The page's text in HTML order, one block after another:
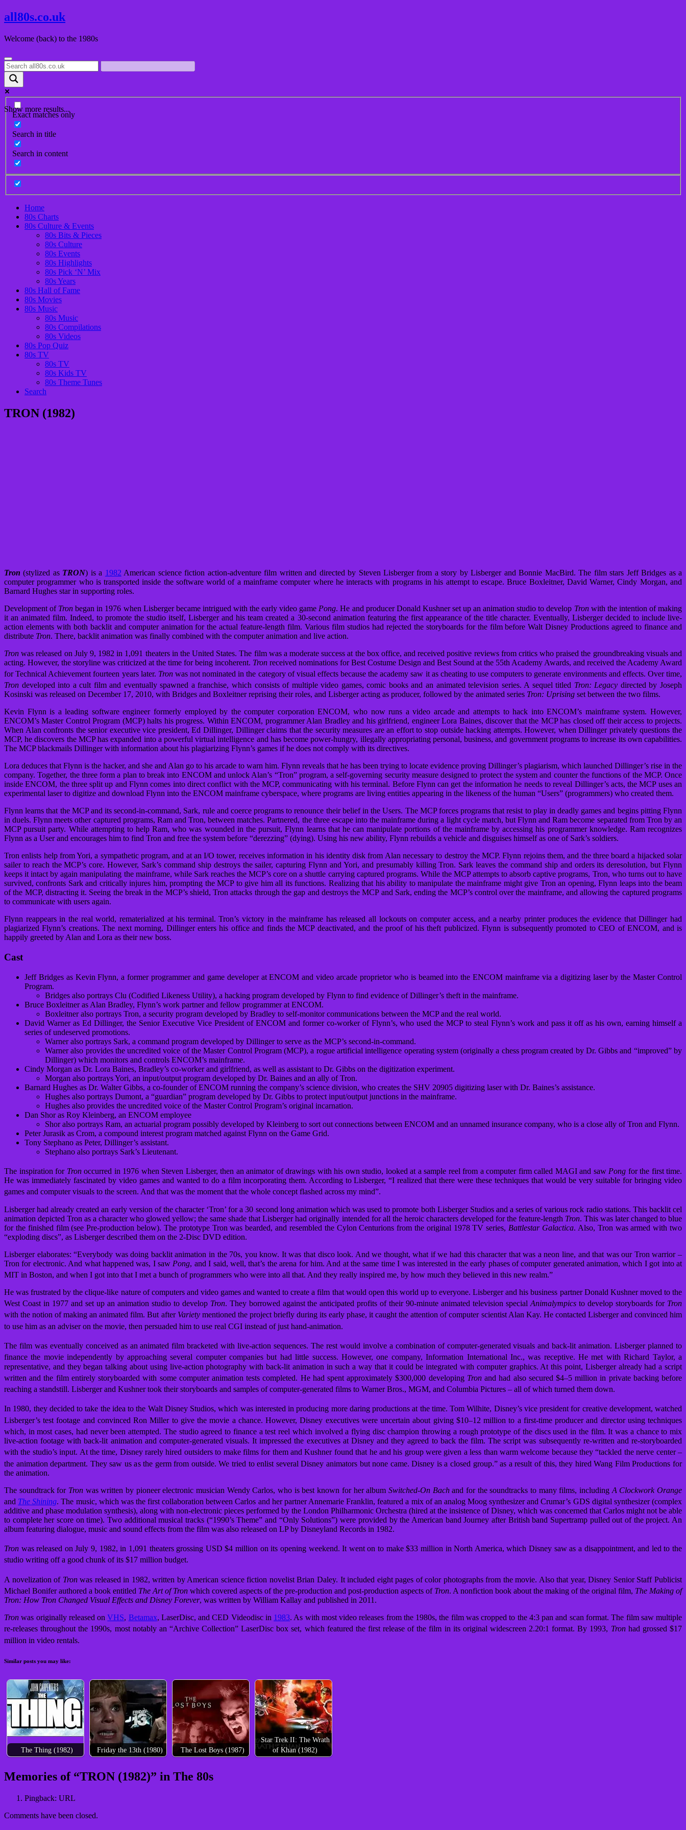
Skip
to
all80s.co.uk
Welcome (back) to the 1980s
Show more results...
Exact matches only
Search in title
Search in content
Home
80s Charts
80s Culture & Events
80s Bits & Pieces
80s Culture
80s Events
80s Highlights
80s Pick ‘N’ Mix
80s Years
80s Hall of Fame
80s Movies
80s Music
80s Music
80s Compilations
80s Videos
80s Pop Quiz
80s TV
80s TV
80s Kids TV
80s Theme Tunes
Search
TRON (1982)
Tron (stylized as TRON) is a 1982 American science fiction action-adventure film written and directed by Steven Lisberger from a story by Lisberger and Bonnie MacBird. The film stars Jeff Bridges as a
computer programmer who is transported inside the software world of a mainframe computer where he interacts with programs in his attempt to escape. Bruce Boxleitner, David Warner, Cindy Morgan, and
Barnard Hughes star in supporting roles.
Development of Tron began in 1976 when Lisberger became intrigued with the early video game Pong. He and producer Donald Kushner set up an animation studio to develop Tronwith the intention of making
it an animated film. Indeed, to promote the studio itself, Lisberger and his team created a 30-second animation featuring the first appearance of the title character. Eventually, Lisberger decided to include live-
action elements with both backlit and computer animation for the actual feature-length film. Various film studios had rejected the storyboards for the film before Walt Disney Productions agreed to finance and
distribute Tron. There, backlit animation was finally combined with the computer animation and live action.
Tron was released on July 9, 1982 in 1,091 theaters in the United States. The film was a moderate success at the box office, and received positive reviews from critics who praised the groundbreaking visuals and
acting. However, the storyline was criticized at the time for being incoherent. Tron received nominations for Best Costume Design and Best Sound at the 55th Academy Awards, and received the Academy Award
for Technical Achievement fourteen years later. Tronwas not nominated in the category of visual effects because the academy saw it as cheating to use computers to generate environments and effects. Over time,
Tron developed into a cult film and eventually spawned a franchise, which consists of multiple video games, comic books and an animated television series. A sequel titled Tron: Legacy directed by Joseph
Kosinski was released on December 17, 2010, with Bridges and Boxleitner reprising their roles, and Lisberger acting as producer, followed by the animated series Tron: Uprising set between the two films.
Kevin Flynn is a leading software engineer formerly employed by the computer corporation ENCOM, who now runs a video arcade and attempts to hack into ENCOM’s mainframe system. However,
ENCOM’s Master Control Program (MCP) halts his progress. Within ENCOM, programmer Alan Bradley and his girlfriend, engineer Lora Baines, discover that the MCP has closed off their access to projects.
When Alan confronts the senior executive vice president, Ed Dillinger, Dillinger claims that the security measures are an effort to stop outside hacking attempts. However, when Dillinger privately questions the
MCP, he discovers the MCP has expanded into a powerful virtual intelligence and has become power-hungry, illegally appropriating personal, business, and government programs to increase its own capabilities.
The MCP blackmails Dillinger with information about his plagiarizing Flynn’s games if he does not comply with its directives.
Lora deduces that Flynn is the hacker, and she and Alan go to his arcade to warn him. Flynn reveals that he has been trying to locate evidence proving Dillinger’s plagiarism, which launched Dillinger’s rise in the
company. Together, the three form a plan to break into ENCOM and unlock Alan’s “Tron” program, a self-governing security measure designed to protect the system and counter the functions of the MCP. Once
inside ENCOM, the three split up and Flynn comes into direct conflict with the MCP, communicating with his terminal. Before Flynn can get the information he needs to reveal Dillinger’s acts, the MCP uses an
experimental laser to digitize and download Flynn into the ENCOM mainframe cyberspace, where programs are living entities appearing in the likeness of the human “Users” (programmers) who created them.
Flynn learns that the MCP and its second-in-command, Sark, rule and coerce programs to renounce their belief in the Users. The MCP forces programs that resist to play in deadly games and begins pitting Flynn
in duels. Flynn meets other captured programs, Ram and Tron, between matches. Partnered, the three escape into the mainframe during a light cycle match, but Flynn and Ram become separated from Tron by an
MCP pursuit party. While attempting to help Ram, who was wounded in the pursuit, Flynn learns that he can manipulate portions of the mainframe by accessing his programmer knowledge. Ram recognizes
Flynn as a User and encourages him to find Tron and free the system before “derezzing” (dying). Using his new ability, Flynn rebuilds a vehicle and disguises himself as one of Sark’s soldiers.
Tron enlists help from Yori, a sympathetic program, and at an I/O tower, receives information in his identity disk from Alan necessary to destroy the MCP. Flynn rejoins them, and the three board a hijacked solar
sailer to reach the MCP’s core. However, Sark’s command ship destroys the sailer, capturing Flynn and Yori, and presumably killing Tron. Sark leaves the command ship and orders its deresolution, but Flynn
keeps it intact by again manipulating the mainframe, while Sark reaches the MCP’s core on a shuttle carrying captured programs. While the MCP attempts to absorb captive programs, Tron, who turns out to have
survived, confronts Sark and critically injures him, prompting the MCP to give him all its functions. Realizing that his ability to manipulate the mainframe might give Tron an opening, Flynn leaps into the beam
of the MCP, distracting it. Seeing the break in the MCP’s shield, Tron attacks through the gap and destroys the MCP and Sark, ending the MCP’s control over the mainframe, and allowing the captured programs
to communicate with users again.
Flynn reappears in the real world, rematerialized at his terminal. Tron’s victory in the mainframe has released all lockouts on computer access, and a nearby printer produces the evidence that Dillinger had
plagiarized Flynn’s creations. The next morning, Dillinger enters his office and finds the MCP deactivated, and the proof of his theft publicized. Flynn is subsequently promoted to CEO of ENCOM, and is
happily greeted by Alan and Lora as their new boss.
Cast
Jeff Bridges as Kevin Flynn, a former programmer and game developer at ENCOM and video arcade proprietor who is beamed into the ENCOM mainframe via a digitizing laser by the Master Control
Program.
Bridges also portrays Clu (Codified Likeness Utility), a hacking program developed by Flynn to find evidence of Dillinger’s theft in the mainframe.
Bruce Boxleitner as Alan Bradley, Flynn’s work partner and fellow programmer at ENCOM.
Boxleitner also portrays Tron, a security program developed by Bradley to self-monitor communications between the MCP and the real world.
David Warner as Ed Dillinger, the Senior Executive Vice President of ENCOM and former co-worker of Flynn’s, who used the MCP to steal Flynn’s work and pass it off as his own, earning himself a
series of undeserved promotions.
Warner also portrays Sark, a command program developed by Dillinger to serve as the MCP’s second-in-command.
Warner also provides the uncredited voice of the Master Control Program (MCP), a rogue artificial intelligence operating system (originally a chess program created by Dr. Gibbs and “improved” by
Dillinger) which monitors and controls ENCOM’s mainframe.
Cindy Morgan as Dr. Lora Baines, Bradley’s co-worker and girlfriend, as well as assistant to Dr. Gibbs on the digitization experiment.
Morgan also portrays Yori, an input/output program developed by Dr. Baines and an ally of Tron.
Barnard Hughes as Dr. Walter Gibbs, a co-founder of ENCOM running the company’s science division, who creates the SHV 20905 digitizing laser with Dr. Baines’s assistance.
Hughes also portrays Dumont, a “guardian” program developed by Dr. Gibbs to protect input/output junctions in the mainframe.
Hughes also provides the uncredited voice of the Master Control Program’s original incarnation.
Dan Shor as Roy Kleinberg, an ENCOM employee
Shor also portrays Ram, an actuarial program possibly developed by Kleinberg to sort out connections between ENCOM and an unnamed insurance company, who is a close ally of Tron and Flynn.
Peter Jurasik as Crom, a compound interest program matched against Flynn on the Game Grid.
Tony Stephano as Peter, Dillinger’s assistant.
Stephano also portrays Sark’s Lieutenant.
The inspiration for Tronoccurred in 1976 when Steven Lisberger, then an animator of drawings with his own studio, looked at a sample reel from a computer firm called MAGI and saw Pong for the first time.
He was immediately fascinated by video games and wanted to do a film incorporating them. According to Lisberger, “I realized that there were these techniques that would be very suitable for bringing video
games and computer visuals to the screen. And that was the moment that the whole concept flashed across my mind”.
Lisberger had already created an early version of the character ‘Tron’ for a 30 second long animation which was used to promote both Lisberger Studios and a series of various rock radio stations. This backlit cel
animation depicted Tron as a character who glowed yellow; the same shade that Lisberger had originally intended for all the heroic characters developed for the feature-length Tron. This was later changed to blue
for the finished film (see Pre-production below). The prototype Tron was bearded, and resembled the Cylon Centurions from the original 1978 TV series, Battlestar Galactica. Also, Tron was armed with two
“exploding discs”, as Lisberger described them on the 2-Disc DVD edition.
Lisberger elaborates: “Everybody was doing backlit animation in the 70s, you know. It was that disco look. And we thought, what if we had this character that was a neon line, and that was our Tron warrior –
Tron for electronic. And what happened was, I saw Pong, and I said, well, that’s the arena for him. And at the same time I was interested in the early phases of computer generated animation, which I got into at
MIT in Boston, and when I got into that I met a bunch of programmers who were into all that. And they really inspired me, by how much they believed in this new realm.”
He was frustrated by the clique-like nature of computers and video games and wanted to create a film that would open this world up to everyone. Lisberger and his business partner Donald Kushner moved to the
West Coast in 1977 and set up an animation studio to develop Tron. They borrowed against the anticipated profits of their 90-minute animated television specialAnimalympics to develop storyboards for Tron
with the notion of making an animated film. But after Varietymentioned the project briefly during its early phase, it caught the attention of computer scientist Alan Kay. He contacted Lisberger and convinced him
to use him as an adviser on the movie, then persuaded him to use real CGI instead of just hand-animation.
The film was eventually conceived as an animated film bracketed with live-action sequences. The rest would involve a combination of computer-generated visuals and back-lit animation. Lisberger planned to
finance the movie independently by approaching several computer companies but had little success. However, one company, Information International Inc., was receptive. He met with Richard Taylor, a
representative, and they began talking about using live-action photography with back-lit animation in such a way that it could be integrated with computer graphics. At this point, Lisberger already had a script
written and the film entirely storyboarded with some computer animation tests completed. He had spent approximately $300,000 developing Tronand had also secured $4–5 million in private backing before
reaching a standstill. Lisberger and Kushner took their storyboards and samples of computer-generated films to Warner Bros., MGM, and Columbia Pictures – all of which turned them down.
In 1980, they decided to take the idea to the Walt Disney Studios, which was interested in producing more daring productions at the time. Tom Wilhite, Disney’s vice president for creative development, watched
Lisberger’s test footage and convinced Ron Miller to give the movie a chance. However, Disney executives were uncertain about giving $10–12 million to a first-time producer and director using techniques
which, in most cases, had never been attempted. The studio agreed to finance a test reel which involved a flying disc champion throwing a rough prototype of the discs used in the film. It was a chance to mix
live-action footage with back-lit animation and computer-generated visuals. It impressed the executives at Disney and they agreed to back the film. The script was subsequently re-written and re-storyboarded
with the studio’s input. At the time, Disney rarely hired outsiders to make films for them and Kushner found that he and his group were given a less than warm welcome because they “tackled the nerve center –
the animation department. They saw us as the germ from outside. We tried to enlist several Disney animators but none came. Disney is a closed group.”as a result of this, they hired Wang Film Productions for
the animation.
The soundtrack for Tron was written by pioneer electronic musician Wendy Carlos, who is best known for her album Switched-On Bachand for the soundtracks to many films, including A Clockwork Orange
and The Shining. The music, which was the first collaboration between Carlos and her partner Annemarie Franklin, featured a mix of an analog Moog synthesizer and Crumar’s GDS digital synthesizer (complex
additive and phase modulation synthesis), along with non-electronic pieces performed by the London Philharmonic Orchestra (hired at the insistence of Disney, which was concerned that Carlos might not be able
to complete her score on time). Two additional musical tracks (“1990’s Theme” and “Only Solutions”) were provided by the American band Journey after British band Supertramp pulled out of the project. An
album featuring dialogue, music and sound effects from the film was also released on LP by Disneyland Records in 1982.
Tron was released on July 9, 1982, in 1,091 theaters grossing USD $4 million on its opening weekend. It went on to make $33 million in North America, which Disney saw as a disappointment, and led to the
studio writing off a good chunk of its $17 million budget.
A novelization of Tronwas released in 1982, written by American science fiction novelist Brian Daley. It included eight pages of color photographs from the movie. Also that year, Disney Senior Staff Publicist
Michael Bonifer authored a book entitled The Art of Tron which covered aspects of the pre-production and post-production aspects of Tron. A nonfiction book about the making of the original film, The Making of
Tron: How Tron Changed Visual Effects and Disney Forever, was written by William Kallay and published in 2011.
Tron was originally released onVHS, Betamax, LaserDisc, and CED Videodisc in 1983. As with most video releases from the 1980s, the film was cropped to the 4:3 pan and scan format. The film saw multiple
re-releases throughout the 1990s, most notably an “Archive Collection” LaserDisc box set, which featured the first release of the film in its original widescreen 2.20:1 format. By 1993, Tronhad grossed $17
million in video rentals.
Similar posts you may like:
The Thing (1982) Friday the 13th (1980) The Lost Boys (1987)
Star Trek II: The Wrath
of Khan (1982)
Post
navigation
Memories of “TRON (1982)” in The 80s
Pingback: URL
Comments have been closed.